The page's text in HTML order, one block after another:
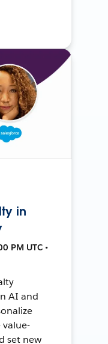
in
PM UTC •
AI and
value-
set new